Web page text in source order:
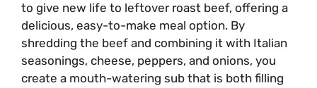
to give new life to leftover roast beef, offering a
delicious, easy-to-make meal option. By
shredding the beef and combining it with Italian
seasonings, cheese, peppers, and onions, you
create a mouth-watering sub that is both filling